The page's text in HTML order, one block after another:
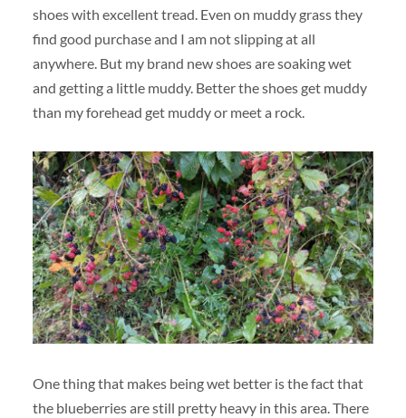
shoes with excellent tread. Even on muddy grass they
find good purchase and I am not slipping at all
anywhere. But my brand new shoes are soaking wet
and getting a little muddy. Better the shoes get muddy
than my forehead get muddy or meet a rock.
One thing that makes being wet better is the fact that
the blueberries are still pretty heavy in this area. There